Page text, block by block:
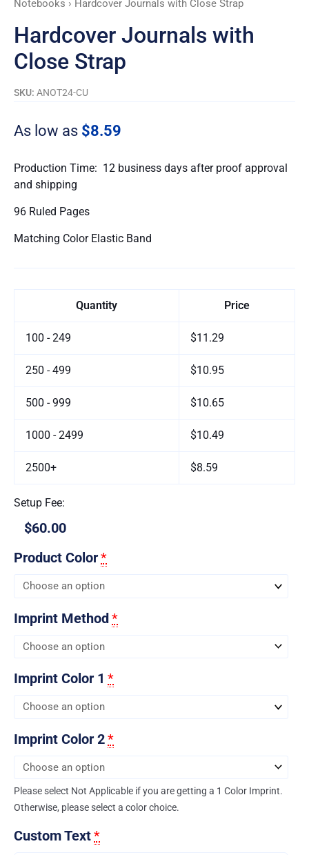
Notebooks › Hardcover Journals with Close Strap
Hardcover Journals with
Close Strap
SKU: ANOT24-CU
As low as $8.59
Production Time: 12 business days after proof approval
and shipping
96 Ruled Pages
Matching Color Elastic Band
Quantity Price
100 - 249 $11.29
250 - 499 $10.95
500 - 999 $10.65
1000 - 2499 $10.49
2500+ $8.59
Setup Fee:
$60.00
Product Color*
Imprint Method*
Imprint Color 1 *
Imprint Color 2*
Please select Not Applicable if you are getting a 1 Color Imprint.
Otherwise, please select a color choice.
Custom Text*